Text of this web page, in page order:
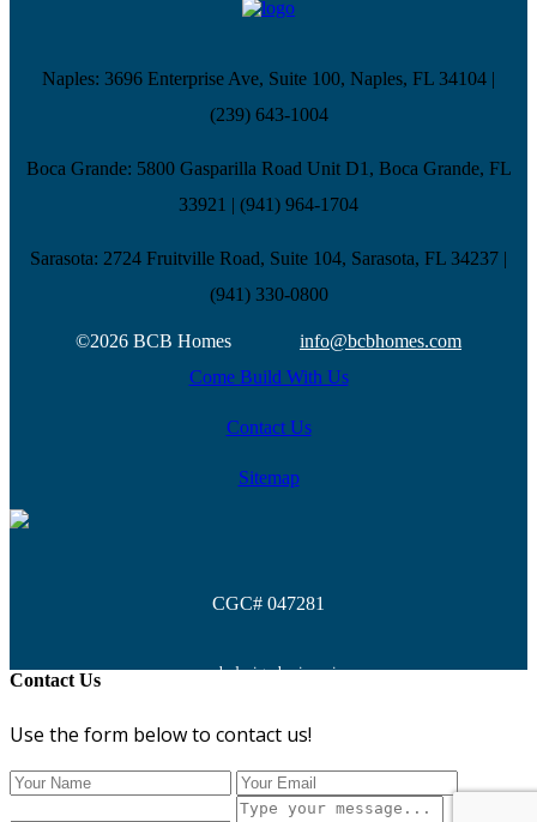
Naples: 3696 Enterprise Ave, Suite 100, Naples, FL 34104 |
(239) 643-1004
Boca Grande: 5800 Gasparilla Road Unit D1, Boca Grande, FL
33921 | (941) 964-1704
Sarasota: 2724 Fruitville Road, Suite 104, Sarasota, FL 34237 |
(941) 330-0800
©2026 BCB Homes
info@bcbhomes.com
Come Build With Us
Contact Us
Sitemap
CGC# 047281
web design byisoosi
Contact Us
Use the form below to contact us!